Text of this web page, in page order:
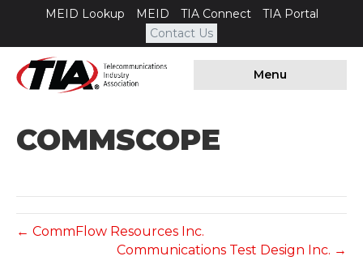
MEID Lookup MEID TIA Connect
TIA Portal
Contact Us
Menu
COMMSCOPE
← CommFlow Resources Inc.
Communications Test Design Inc. →